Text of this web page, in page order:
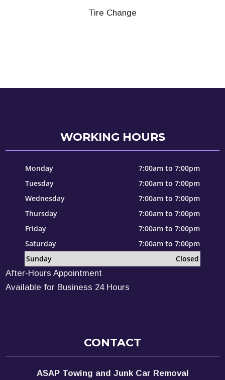
Tire Change
WORKING HOURS
Monday
7:00am to 7:00pm
Tuesday
7:00am to 7:00pm
Wednesday
7:00am to 7:00pm
Thursday
7:00am to 7:00pm
Friday
7:00am to 7:00pm
Saturday
7:00am to 7:00pm
Sunday
Closed
After-Hours Appointment
Available for Business 24 Hours
CONTACT
ASAP Towing and Junk Car Removal